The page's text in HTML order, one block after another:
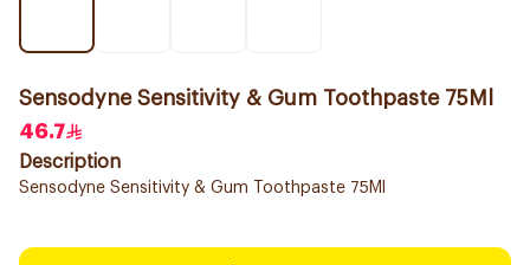
Sensodyne Sensitivity & Gum Toothpaste 75Ml
46.7
Description
Sensodyne Sensitivity & Gum Toothpaste 75Ml